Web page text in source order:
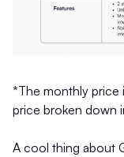
*The monthly price
price broken down
A cool thing about